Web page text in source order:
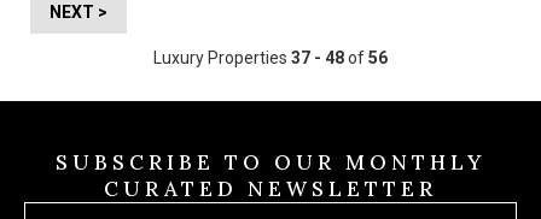
NEXT >
Luxury Properties 37 - 48of56
SUBSCRIBE TO OUR MONTHLY
CURATED NEWSLETTER